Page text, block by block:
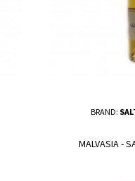
BRAND:
MALVASIA -